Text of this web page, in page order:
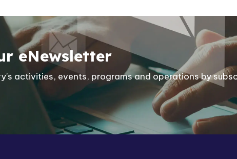
eNewsletter
activities, events, programs and operations by